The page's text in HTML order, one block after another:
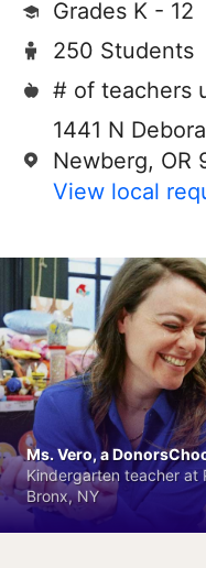
Grades K - 12
250 Students
# of teachers
1441 N
Newberg, OR
View local
Ms. Vero, a
Kindergarten teacher at
Bronx, NY